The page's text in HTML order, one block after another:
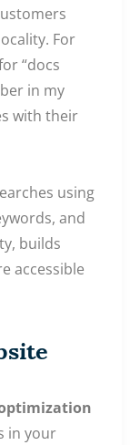
For
“docs
in my
with their
using
and
builds
accessible
in your